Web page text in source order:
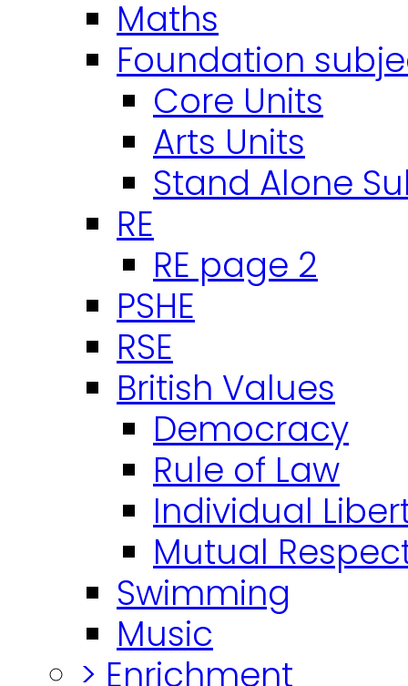
Maths
Foundation
Core Units
Arts Units
Stand Alone
RE
RE page 2
PSHE
RSE
British Values
Democracy
Rule of Law
Individual
Mutual
Swimming
Music
> Enrichment